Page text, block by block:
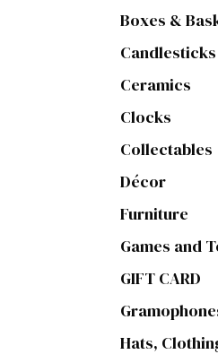
Boxes &
Candlesticks
Ceramics
Clocks
Collectables
Décor
Furniture
Games and
GIFT CARD
Hats,